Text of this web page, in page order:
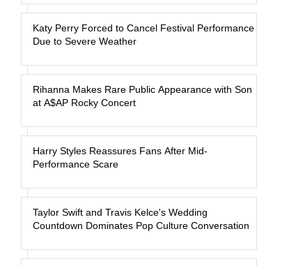
Katy Perry Forced to Cancel Festival Performance
Due to Severe Weather
Rihanna Makes Rare Public Appearance with Son
at A$AP Rocky Concert
Harry Styles Reassures Fans After Mid-
Performance Scare
Taylor Swift and Travis Kelce's Wedding
Countdown Dominates Pop Culture Conversation